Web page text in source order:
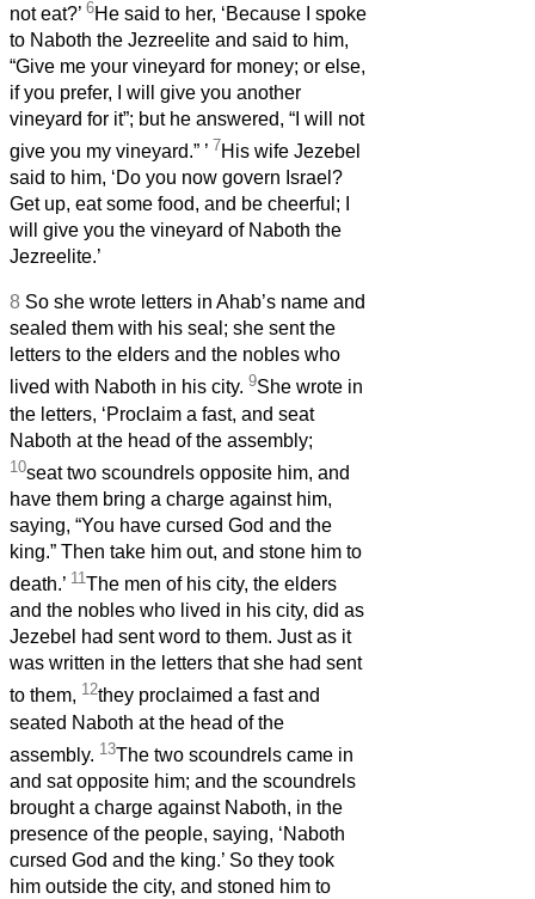
not eat?’ 6He said to her, ‘Because I spoke
to Naboth the Jezreelite and said to him,
“Give me your vineyard for money; or else,
if you prefer, I will give you another
vineyard for it”; but he answered, “I will not
give you my vineyard.” ’ 7His wife Jezebel
said to him, ‘Do you now govern Israel?
Get up, eat some food, and be cheerful; I
will give you the vineyard of Naboth the
Jezreelite.’
8 So she wrote letters in Ahab’s name and
sealed them with his seal; she sent the
letters to the elders and the nobles who
lived with Naboth in his city. 9She wrote in
the letters, ‘Proclaim a fast, and seat
Naboth at the head of the assembly;
10seat two scoundrels opposite him, and
have them bring a charge against him,
saying, “You have cursed God and the
king.” Then take him out, and stone him to
death.’ 11The men of his city, the elders
and the nobles who lived in his city, did as
Jezebel had sent word to them. Just as it
was written in the letters that she had sent
to them, 12they proclaimed a fast and
seated Naboth at the head of the
assembly. 13The two scoundrels came in
and sat opposite him; and the scoundrels
brought a charge against Naboth, in the
presence of the people, saying, ‘Naboth
cursed God and the king.’ So they took
him outside the city, and stoned him to